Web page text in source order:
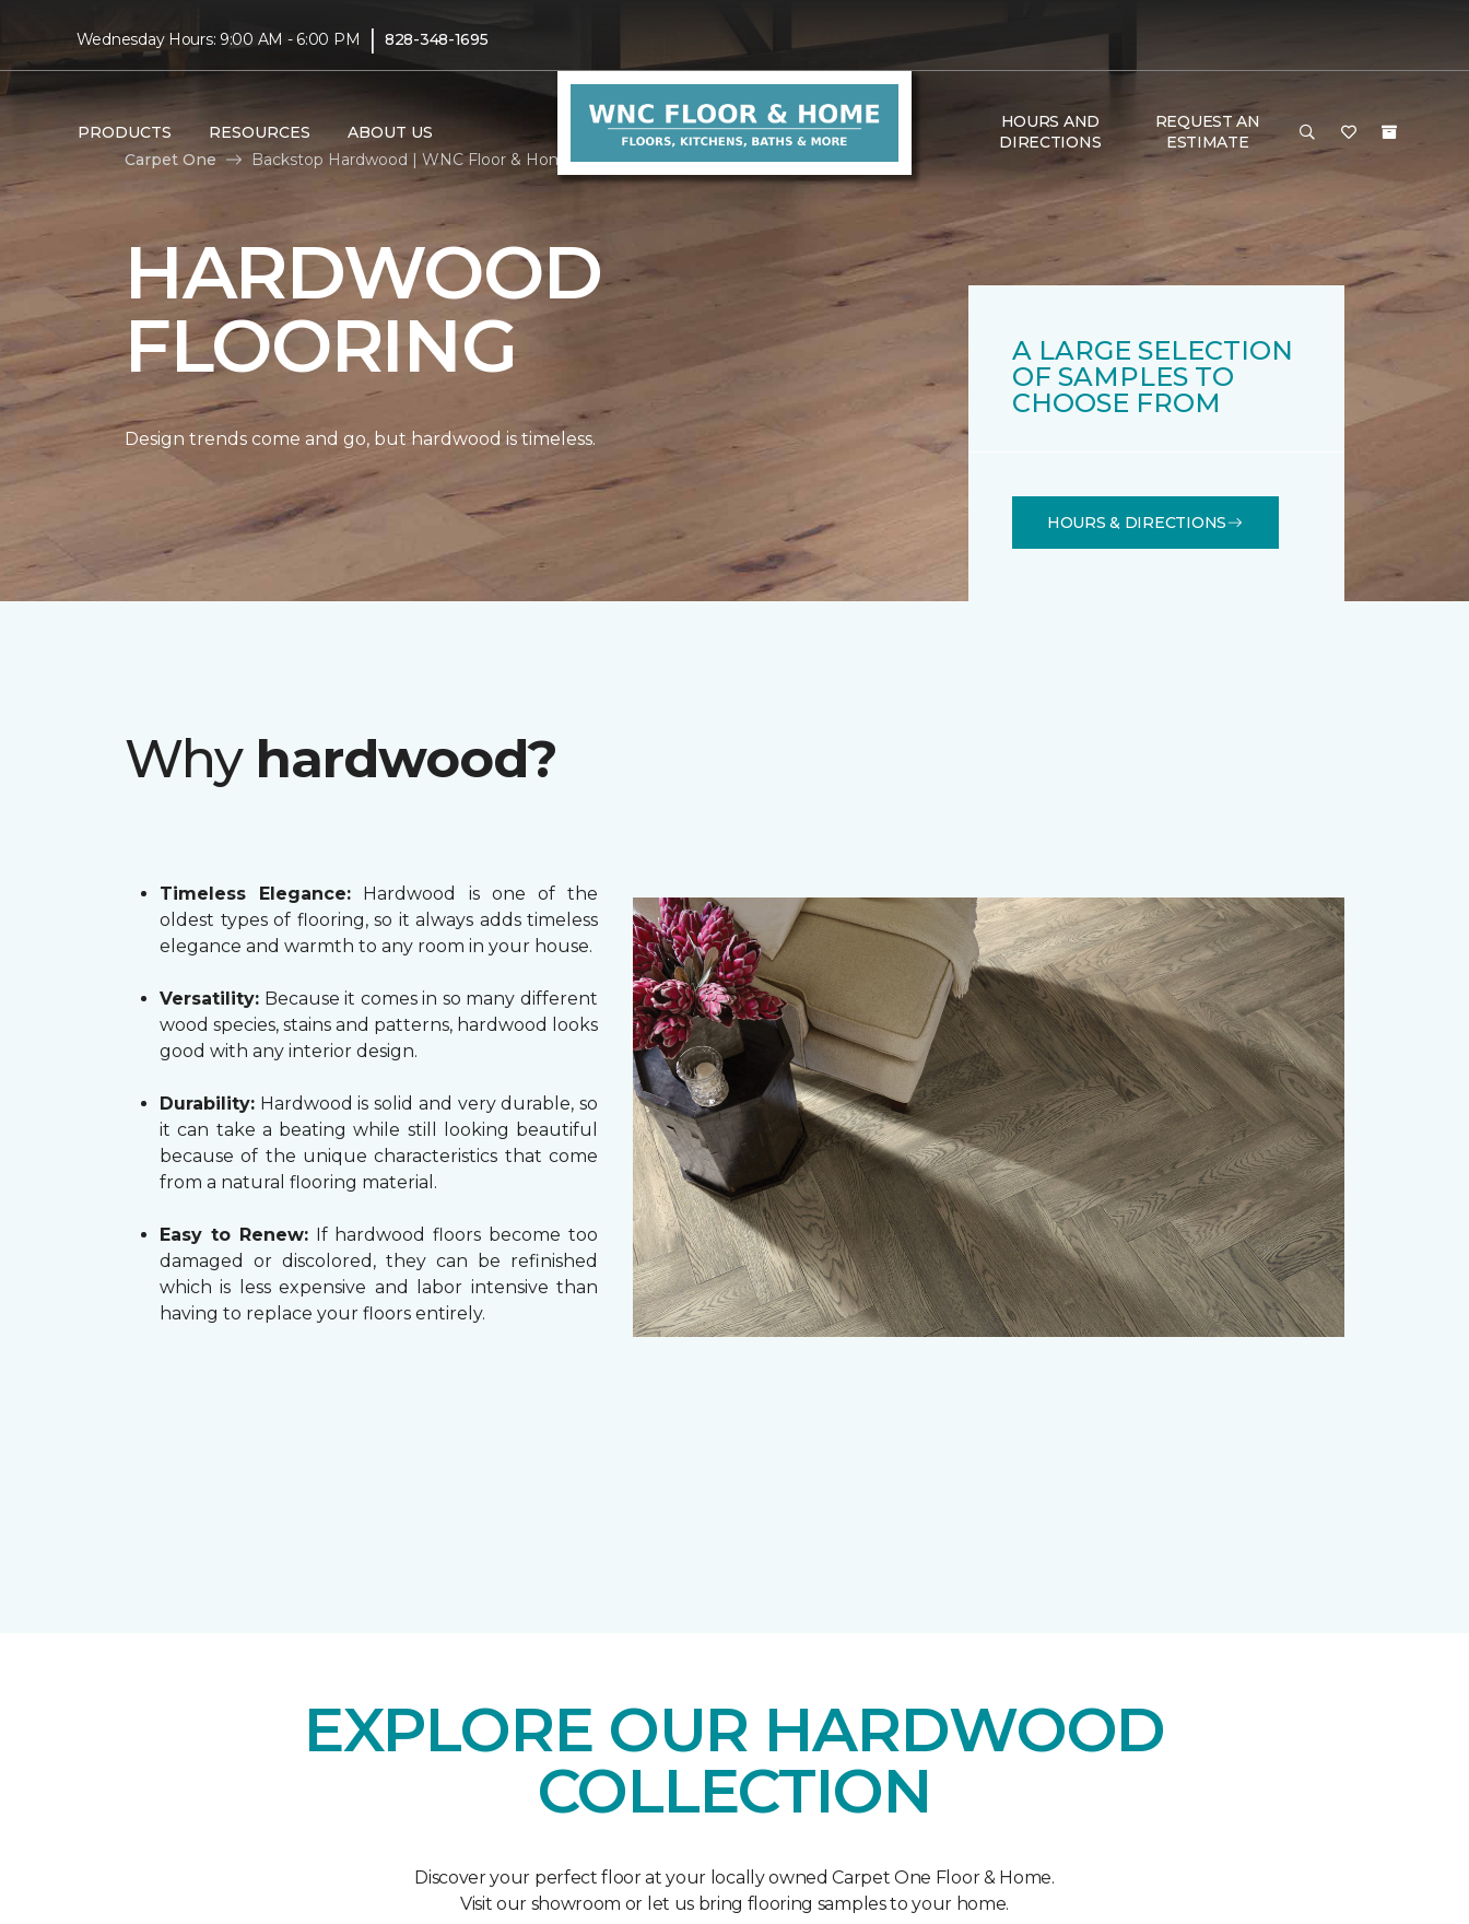
Wednesday Hours: 9:00 AM - 6:00 PM | 828-348-1695
PRODUCTS RESOURCES ABOUT US
HOURS AND
DIRECTIONS
REQUEST AN
ESTIMATE
Carpet One
Backstop Hardwood | WNC Floor & Home
HARDWOOD
FLOORING
Design trends come and go, but hardwood is timeless.
A LARGE SELECTION
OF SAMPLES TO
CHOOSE FROM
HOURS & DIRECTIONS
Why hardwood?
Timeless Elegance: Hardwood is one of the
oldest types of flooring, so it always adds timeless
elegance and warmth to any room in your house.
Versatility: Because it comes in so many different
wood species, stains and patterns, hardwood looks
good with any interior design.
Durability: Hardwood is solid and very durable, so
it can take a beating while still looking beautiful
because of the unique characteristics that come
from a natural flooring material.
Easy to Renew:If hardwood floors become too
damaged or discolored, they can be refinished
which is less expensive and labor intensive than
having to replace your floors entirely.
EXPLORE OUR HARDWOOD
COLLECTION
Discover your perfect floor at your locally owned Carpet One Floor & Home.
Visit our showroom or let us bring flooring samples to your home.